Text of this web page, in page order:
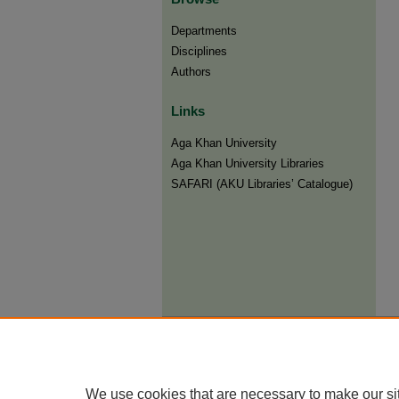
Departments
Disciplines
Authors
Links
Aga Khan University
Aga Khan University Libraries
SAFARI (AKU Libraries’ Catalogue)
We use cookies that are necessary to make our